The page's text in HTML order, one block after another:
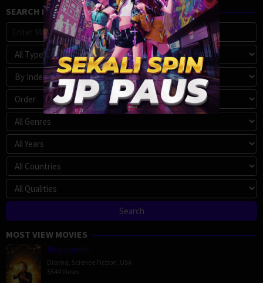
SEARCH MOVIE
MOST VIEW MOVIES
Megalopolis
Drama Science Fiction USA
5544 Views